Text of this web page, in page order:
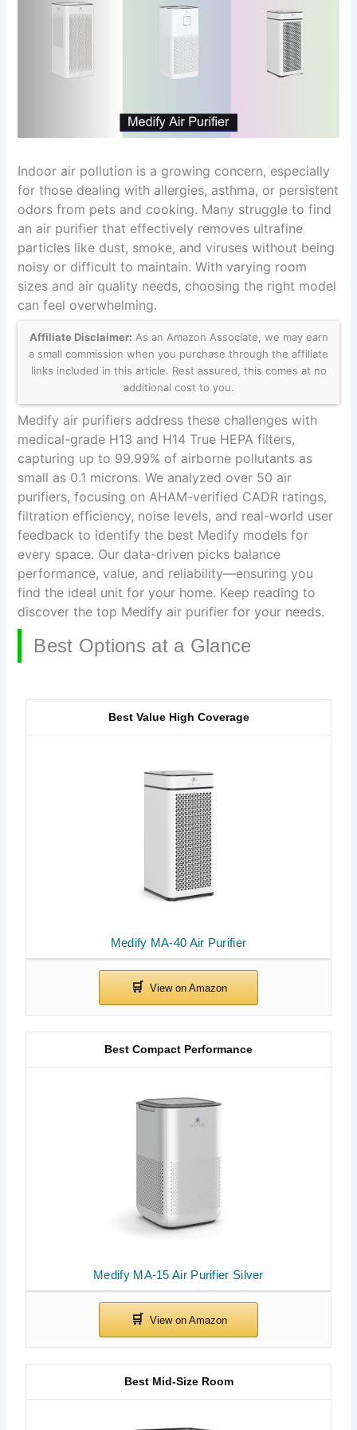
Indoor air pollution is a growing concern, especially
for those dealing with allergies, asthma, or persistent
odors from pets and cooking. Many struggle to find
an air purifier that effectively removes ultrafine
particles like dust, smoke, and viruses without being
noisy or difficult to maintain. With varying room
sizes and air quality needs, choosing the right model
can feel overwhelming.
Affiliate Disclaimer: As an Amazon Associate, we may earn
a small commission when you purchase through the affiliate
links included in this article. Rest assured, this comes at no
additional cost to you.
Medify air purifiers address these challenges with
medical-grade H13 and H14 True HEPA filters,
capturing up to 99.99% of airborne pollutants as
small as 0.1 microns. We analyzed over 50 air
purifiers, focusing on AHAM-verified CADR ratings,
filtration efficiency, noise levels, and real-world user
feedback to identify the best Medify models for
every space. Our data-driven picks balance
performance, value, and reliability—ensuring you
find the ideal unit for your home. Keep reading to
discover the top Medify air purifier for your needs.
Best Options at a Glance
Medify MA-40 Air Purifier
Best Value High Coverage
Medify MA-15 Air Purifier Silver
Best Compact Performance
Best Mid-Size Room